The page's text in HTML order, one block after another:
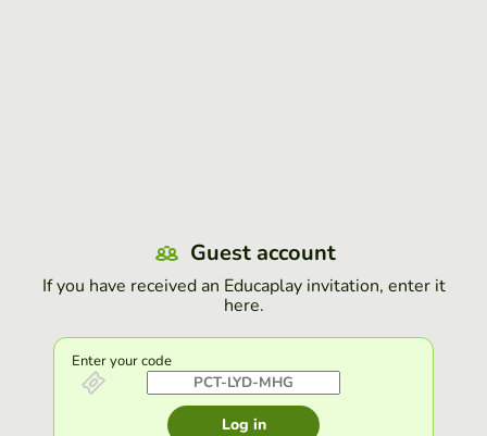
Guest account
If you have received an Educaplay invitation, enter it
here.
Enter your code
Log in